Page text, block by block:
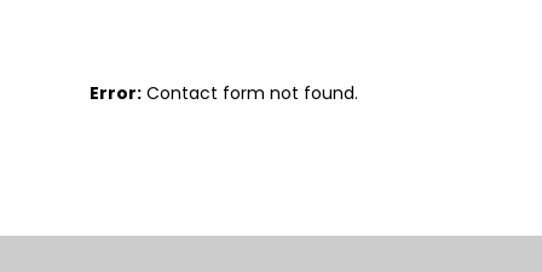
Error: Contact form not found.